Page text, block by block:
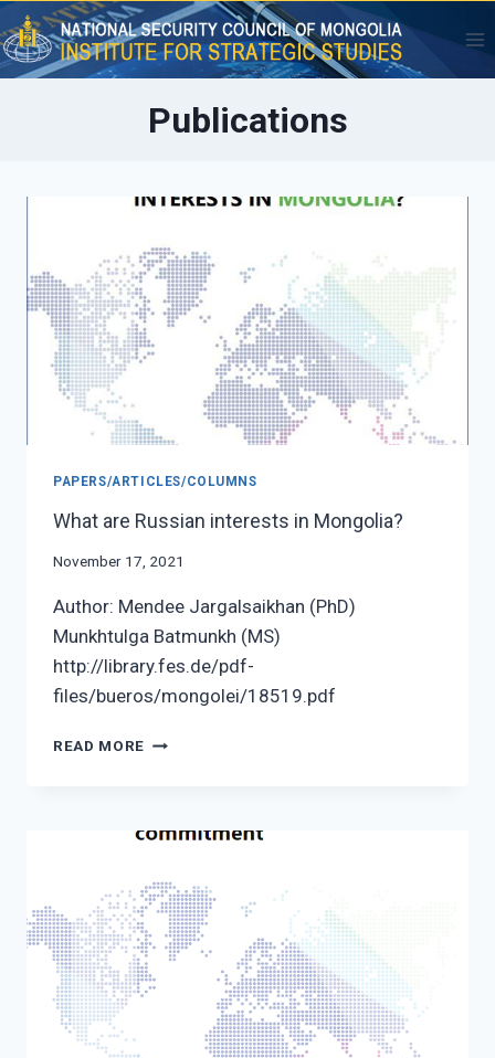
Skip
to
content
Publications
PAPERS/ARTICLES/COLUMNS
What are Russian interests in Mongolia?
November 17, 2021
Author: Mendee Jargalsaikhan (PhD)
Munkhtulga Batmunkh (MS)
http://library.fes.de/pdf-
files/bueros/mongolei/18519.pdf
READ MORE WHAT
IN